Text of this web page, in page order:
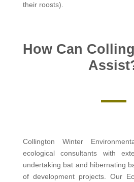
their roosts).
How Can
Collington Winter
ecological consultants with
undertaking bat and hibernating
of development projects. Our